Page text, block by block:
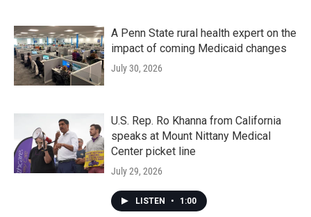
A Penn State rural health expert on the
impact of coming Medicaid changes
July 30, 2026
U.S. Rep. Ro Khanna from California
speaks at Mount Nittany Medical
Center picket line
July 29, 2026
LISTEN • 1:00